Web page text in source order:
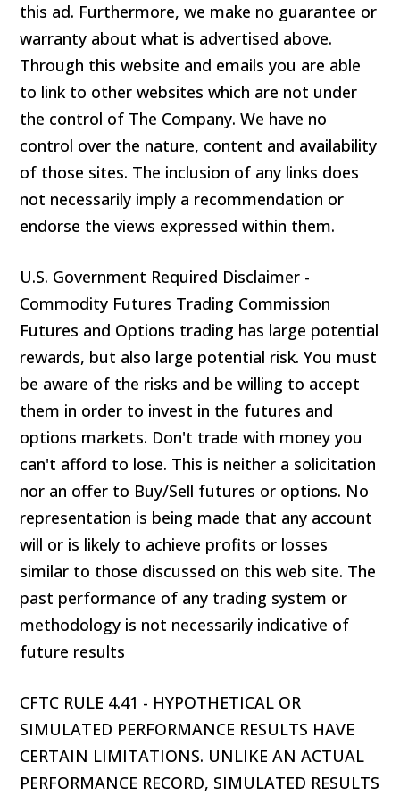
this ad. Furthermore, we make no guarantee or
warranty about what is advertised above.
Through this website and emails you are able
to link to other websites which are not under
the control of The Company. We have no
control over the nature, content and availability
of those sites. The inclusion of any links does
not necessarily imply a recommendation or
endorse the views expressed within them.
U.S. Government Required Disclaimer -
Commodity Futures Trading Commission
Futures and Options trading has large potential
rewards, but also large potential risk. You must
be aware of the risks and be willing to accept
them in order to invest in the futures and
options markets. Don't trade with money you
can't afford to lose. This is neither a solicitation
nor an offer to Buy/Sell futures or options. No
representation is being made that any account
will or is likely to achieve profits or losses
similar to those discussed on this web site. The
past performance of any trading system or
methodology is not necessarily indicative of
future results
CFTC RULE 4.41 - HYPOTHETICAL OR
SIMULATED PERFORMANCE RESULTS HAVE
CERTAIN LIMITATIONS. UNLIKE AN ACTUAL
PERFORMANCE RECORD, SIMULATED RESULTS